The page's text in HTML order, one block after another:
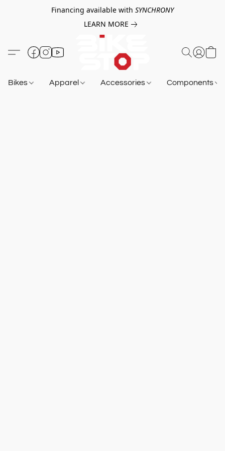
Financing available with SYNCHRONY
LEARN MORE
Bikes Apparel Accessories Components